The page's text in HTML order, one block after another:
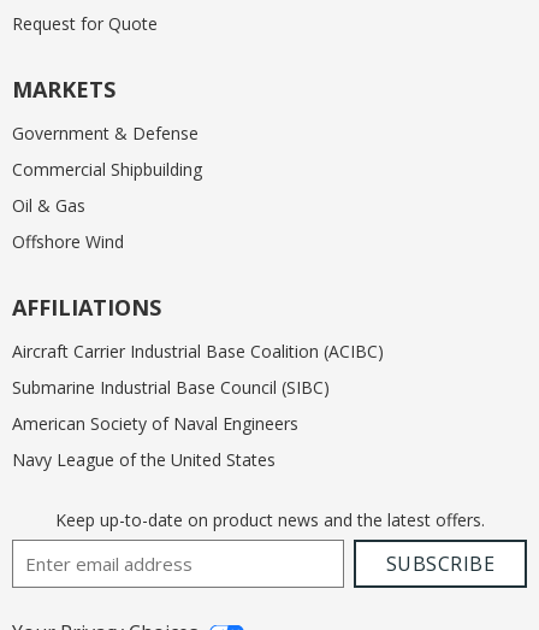
Request for Quote
MARKETS
Government & Defense
Commercial Shipbuilding
Oil & Gas
Offshore Wind
AFFILIATIONS
Aircraft Carrier Industrial Base Coalition (ACIBC)
Submarine Industrial Base Council (SIBC)
American Society of Naval Engineers
Navy League of the United States
Keep up-to-date on product news and the latest offers.
Email AddressSUBSCRIBE